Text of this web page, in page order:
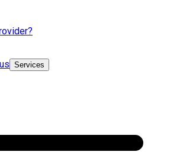
Services